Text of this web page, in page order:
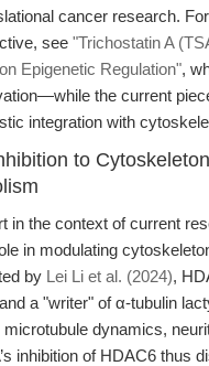
cancer research.
see "Trichostatin A
Epigenetic Regulation",
the current
integration with
to
in the context of current
in modulating
by Lei Li et al. (2024),
a "writer" of α-tubulin
dynamics,
inhibition of HDAC6 thus